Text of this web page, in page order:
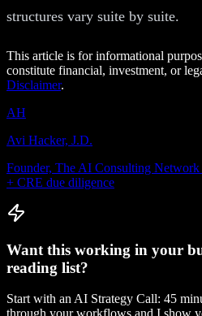
structures vary suite by suite.
This article is for informational
constitute financial, investment, or
Disclaimer.
AH
Avi Hacker, J.D.
Founder, The AI Consulting
+ CRE due diligence
Want this working in your
reading list?
Start with an AI Strategy Call: 45